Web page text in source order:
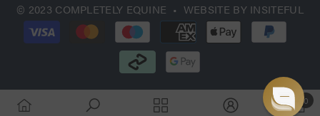
© 2023 COMPLETELY EQUINE • WEBSITE BY INSITEFUL
Payment
methods
0